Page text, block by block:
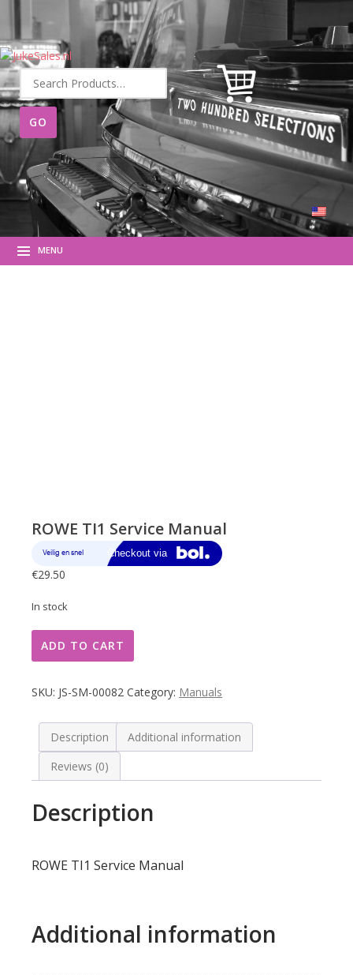
Search
for:
MENU
ROWE TI1 Service Manual
€29.50
In stock
TI1
Manual
quantity
ADD TO CART
SKU: JS-SM-00082 Category: Manuals
Description
Additional information
Reviews (0)
Description
ROWE TI1 Service Manual
Additional information